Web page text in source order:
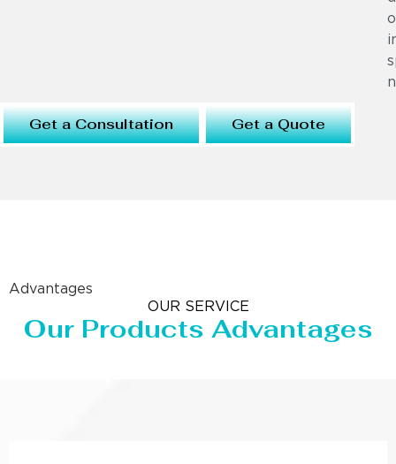
Get a Consultation Get a Quote
Advantages
OUR SERVICE
Our Products Advantages